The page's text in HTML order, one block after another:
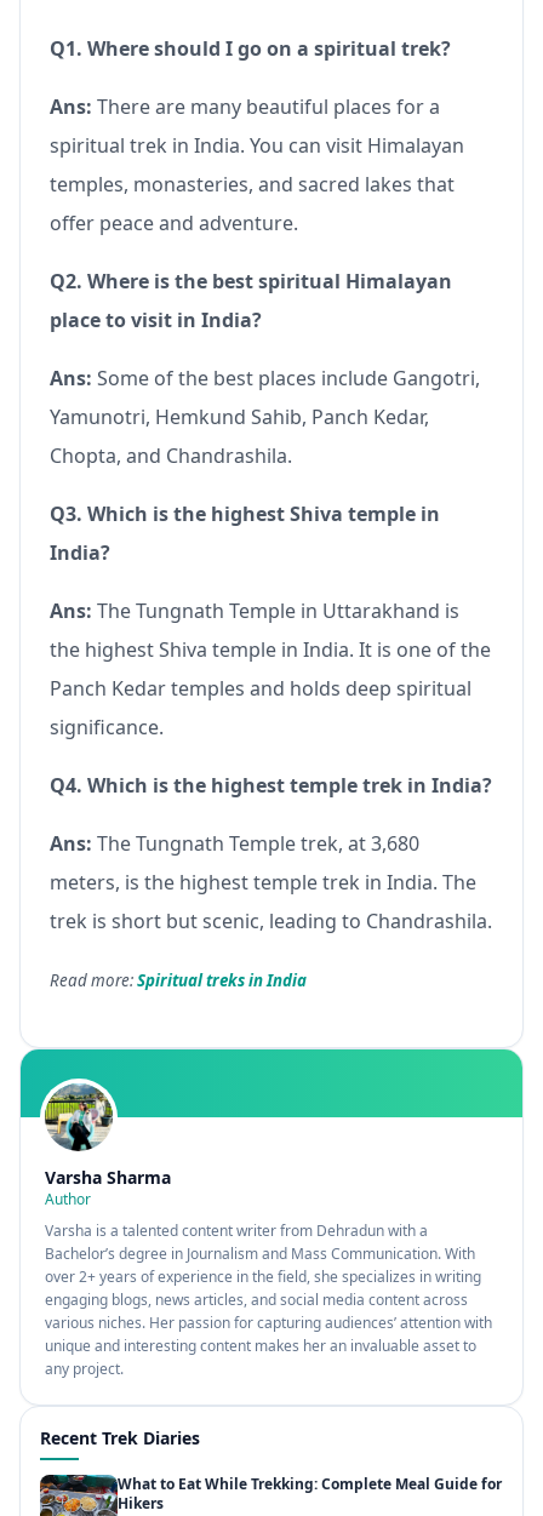
Q1. Where should I go on a spiritual trek?
Ans: There are many beautiful places for a
spiritual trek in India. You can visit Himalayan
temples, monasteries, and sacred lakes that
offer peace and adventure.
Q2. Where is the best spiritual Himalayan
place to visit in India?
Ans: Some of the best places include Gangotri,
Yamunotri, Hemkund Sahib, Panch Kedar,
Chopta, and Chandrashila.
Q3. Which is the highest Shiva temple in
India?
Ans: The Tungnath Temple in Uttarakhand is
the highest Shiva temple in India. It is one of the
Panch Kedar temples and holds deep spiritual
significance.
Q4. Which is the highest temple trek in India?
Ans: The Tungnath Temple trek, at 3,680
meters, is the highest temple trek in India. The
trek is short but scenic, leading to Chandrashila.
Read more:Spiritual treks in India
Varsha Sharma
Author
Varsha is a talented content writer from Dehradun with a
Bachelor’s degree in Journalism and Mass Communication. With
over 2+ years of experience in the field, she specializes in writing
engaging blogs, news articles, and social media content across
various niches. Her passion for capturing audiences’ attention with
unique and interesting content makes her an invaluable asset to
any project.
Recent Trek Diaries
What to Eat While Trekking: Complete Meal Guide for
Hikers